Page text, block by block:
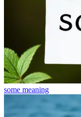
some meaning